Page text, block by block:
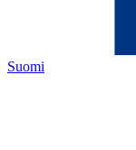
Suomi